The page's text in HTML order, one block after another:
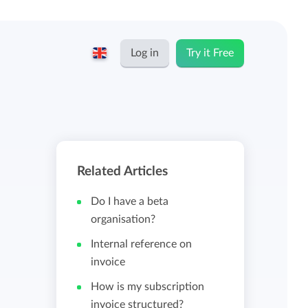
Freelancers and self-employed
Foundations and non-profits
Personal time dashboard
Import and export
Log in Try it Free
Related Articles
Do I have a beta
organisation?
Internal reference on
invoice
How is my subscription
invoice structured?